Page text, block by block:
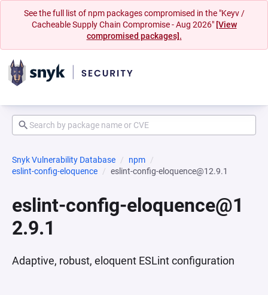
See the full list of npm packages compromised in the "Keyv /
Cacheable Supply Chain Compromise - Aug 2026" [View
compromised packages].
Snyk Vulnerability Database
npm
eslint-config-eloquence
eslint-config-eloquence@12.9.1
eslint-config-eloquence@1
2.9.1
Adaptive, robust, eloquent ESLint configuration